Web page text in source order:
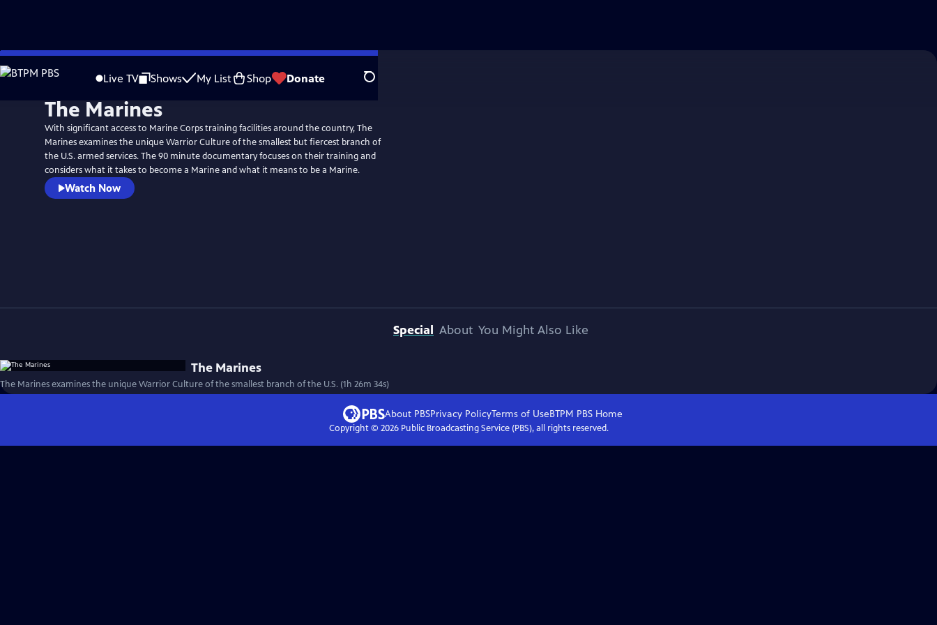
Skip
to
Live TV Shows My List Shop Donate Search
The Marines
With significant access to Marine Corps training facilities around the country, The
Marines examines the unique Warrior Culture of the smallest but fiercest branch of
the U.S. armed services. The 90 minute documentary focuses on their training and
considers what it takes to become a Marine and what it means to be a Marine.
Watch Now
Special About You Might Also Like
The Marines
The Marines examines the unique Warrior Culture of the smallest branch of the U.S. (1h 26m 34s)
About PBSPrivacy PolicyTerms of UseBTPM PBSHome
Copyright © 2026Public Broadcasting Service (PBS), all rights reserved.